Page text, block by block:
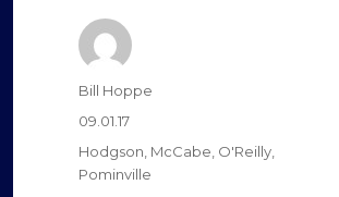
Author
Bill Hoppe
Posted
09.01.17
Categories
Hodgson McCabe O'Reilly
Pominville